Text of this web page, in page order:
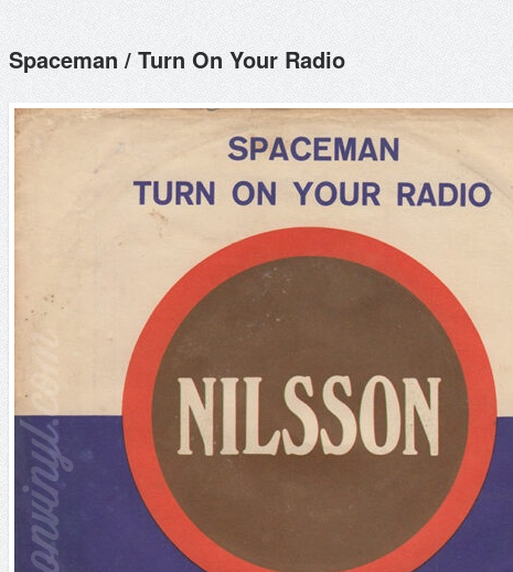
Spaceman / Turn On Your Radio